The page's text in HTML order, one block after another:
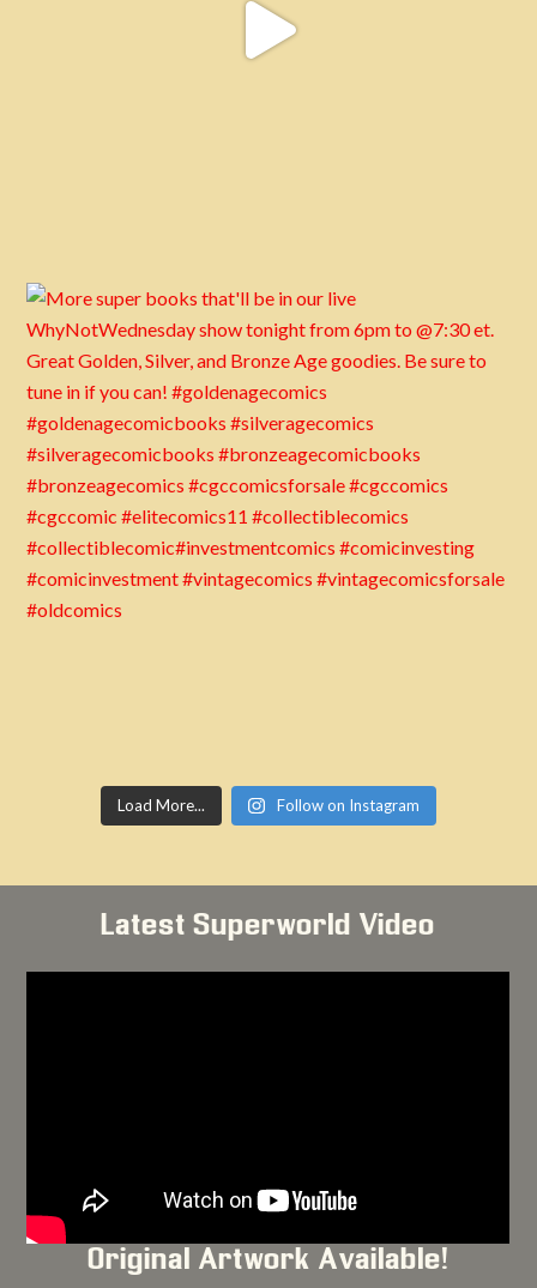
Load More... Follow on Instagram
Latest Superworld Video
Original Artwork Available!